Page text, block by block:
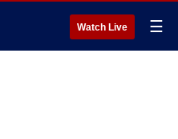
Watch Live ☰